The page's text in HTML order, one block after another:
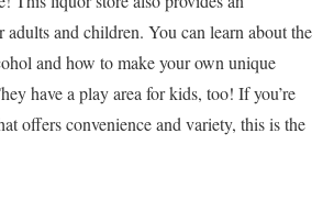
adults and children. You can learn about the
and how to make your own unique
have a play area for kids, too! If you’re
offers convenience and variety, this is the